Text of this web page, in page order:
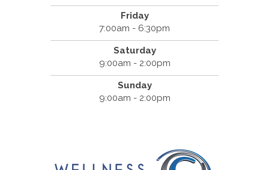
Friday
7:00am - 6:30pm
Saturday
9:00am - 2:00pm
Sunday
9:00am - 2:00pm